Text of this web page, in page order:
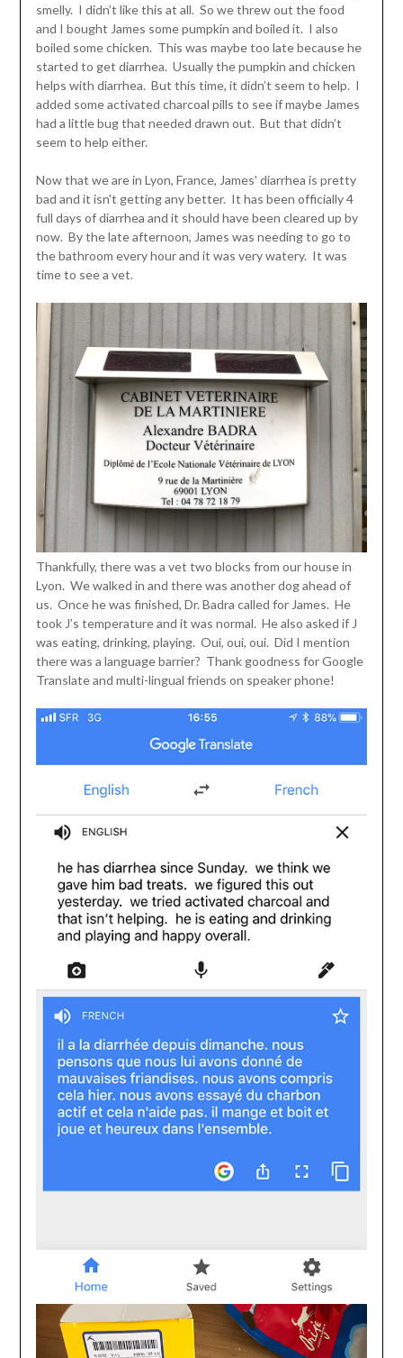
smelly. I didn’t like this at all. So we threw out the food
and I bought James some pumpkin and boiled it. I also
boiled some chicken. This was maybe too late because he
started to get diarrhea. Usually the pumpkin and chicken
helps with diarrhea. But this time, it didn’t seem to help. I
added some activated charcoal pills to see if maybe James
had a little bug that needed drawn out. But that didn’t
seem to help either.
Now that we are in Lyon, France, James' diarrhea is pretty
bad and it isn't getting any better. It has been officially 4
full days of diarrhea and it should have been cleared up by
now. By the late afternoon, James was needing to go to
the bathroom every hour and it was very watery. It was
time to see a vet.
Thankfully, there was a vet two blocks from our house in
Lyon. We walked in and there was another dog ahead of
us. Once he was finished, Dr. Badra called for James. He
took J’s temperature and it was normal. He also asked if J
was eating, drinking, playing. Oui, oui, oui. Did I mention
there was a language barrier? Thank goodness for Google
Translate and multi-lingual friends on speaker phone!